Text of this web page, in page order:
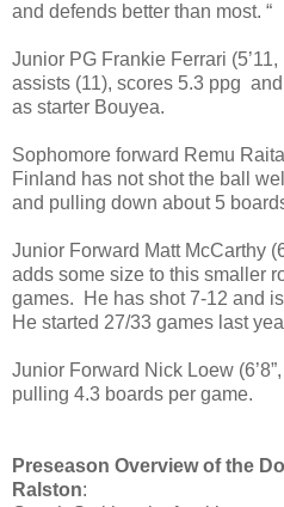
and defends better than most. “
Junior PG Frankie Ferrari
assists (11), scores 5.3 ppg
as starter Bouyea.
Sophomore forward Remu
Finland has not shot the ball
and pulling down about 5
Junior Forward Matt McCarthy
adds some size to this smaller
games. He has shot 7-12 and
He started 27/33 games last
Junior Forward Nick Loew
pulling 4.3 boards per game.
Preseason Overview of the
Ralston: